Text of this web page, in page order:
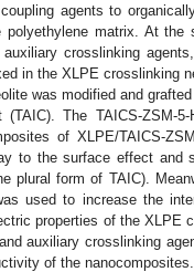
agents to
matrix. At
crosslinking
in the XLPE crosslinking
was modified and
The TAICS-ZSM-
of XLPE/TAICS-
to the surface effect and
plural form of TAIC).
used to increase the
properties of the XLPE
auxiliary crosslinking
of the nanocomposites.